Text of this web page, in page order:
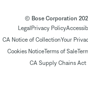
© Bose Corporation
Legal Privacy Policy
CA Notice of CollectionYour
Cookies NoticeTerms of Sale
CA Supply Chains Act